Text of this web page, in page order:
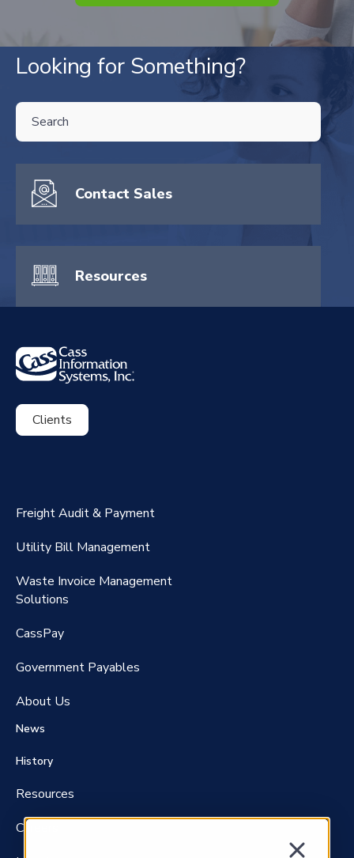
Looking for Something?
THIS IS A SEARCH FIELD WITH AN AUTO-SUGGEST FEATURE
There are no suggestions because the search field is empty.
Contact Sales
Resources
Clients
RateMaker®️
FreightClaims
Freight Audit & Payment
Utility Bill Management
Waste Invoice Management
Solutions
CassPay
Government Payables
About Us
News
History
Resources
Careers